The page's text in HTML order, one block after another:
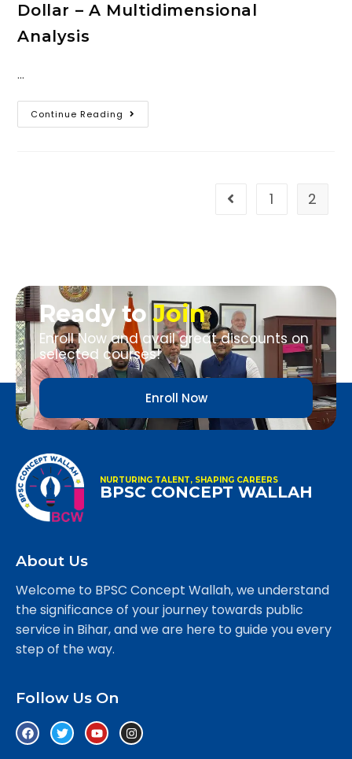
Dollar – A Multidimensional
Analysis
…
Continue Reading
1 2
Ready toJoin
Enroll Now and avail great discounts on
selected courses!
Enroll Now
NURTURING TALENT, SHAPING CAREERS
BPSC CONCEPT WALLAH
About Us
Welcome to BPSC Concept Wallah, we understand
the significance of your journey towards public
service in Bihar, and we are here to guide you every
step of the way.
Follow Us On